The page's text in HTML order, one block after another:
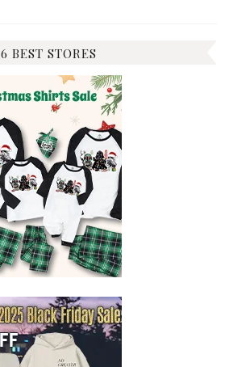
6 BEST STORES